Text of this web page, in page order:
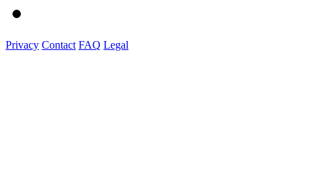
Privacy Contact FAQ Legal